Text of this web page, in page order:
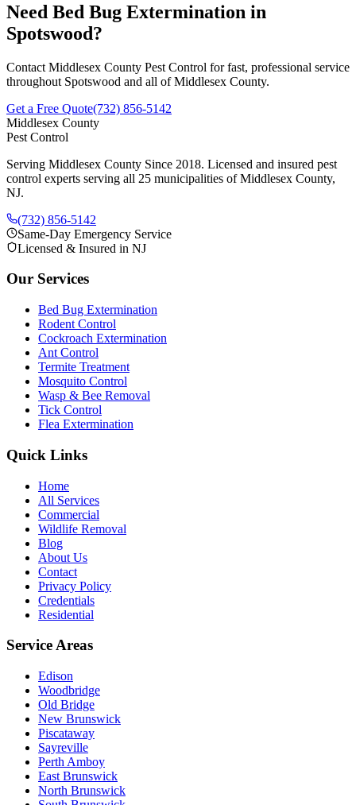
Need Bed Bug Extermination in
Spotswood?
Contact Middlesex County Pest Control for fast, professional service
throughout Spotswood and all of Middlesex County.
Get a Free Quote(732) 856-5142
Middlesex County
Pest Control
Serving Middlesex County Since 2018. Licensed and insured pest
control experts serving all 25 municipalities of Middlesex County,
NJ.
(732) 856-5142
Same-Day Emergency Service
Licensed & Insured in NJ
Our Services
Bed Bug Extermination
Rodent Control
Cockroach Extermination
Ant Control
Termite Treatment
Mosquito Control
Wasp & Bee Removal
Tick Control
Flea Extermination
Quick Links
Home
All Services
Commercial
Wildlife Removal
Blog
About Us
Contact
Privacy Policy
Credentials
Residential
Service Areas
Edison
Woodbridge
Old Bridge
New Brunswick
Piscataway
Sayreville
Perth Amboy
East Brunswick
North Brunswick